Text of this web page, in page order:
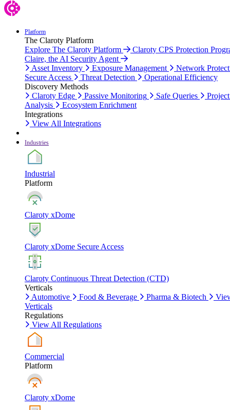
Platform
The Claroty Platform
Explore The Claroty Platform
Claroty CPS Protection
Claire, the AI Security Agent
Asset Inventory
Exposure Management
Network
Secure Access
Threat Detection
Operational Efficiency
Discovery Methods
Claroty Edge
Passive Monitoring Safe Queries
Analysis
Ecosystem Enrichment
Integrations
View All Integrations
Industries
Industrial
Platform
Claroty xDome
Claroty xDome Secure Access
Claroty Continuous Threat Detection (CTD)
Verticals
Automotive
Food & Beverage Pharma & Biotech
Verticals
Regulations
View All Regulations
Commercial
Platform
Claroty xDome